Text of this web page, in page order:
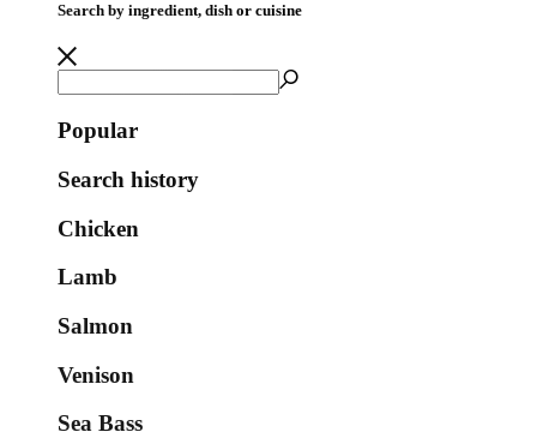
Search by ingredient, dish or cuisine
Popular
Search history
Chicken
Lamb
Salmon
Venison
Sea Bass